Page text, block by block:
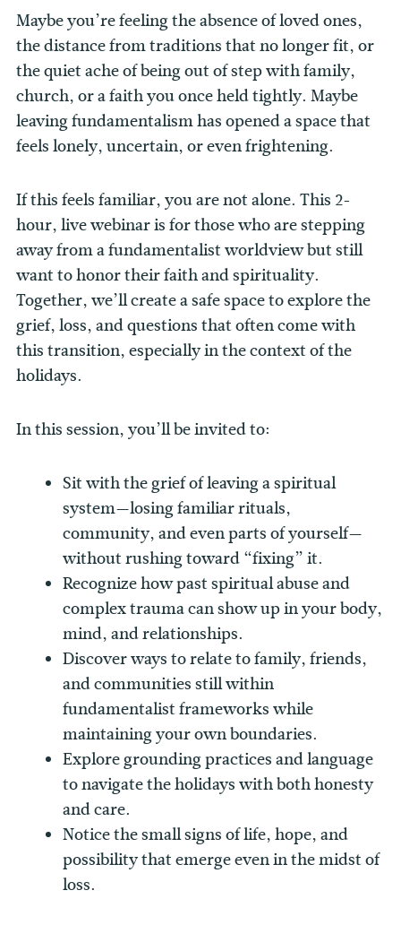
Maybe you’re feeling the absence of loved ones,
the distance from traditions that no longer fit, or
the quiet ache of being out of step with family,
church, or a faith you once held tightly. Maybe
leaving fundamentalism has opened a space that
feels lonely, uncertain, or even frightening.
If this feels familiar, you are not alone. This 2-
hour, live webinar is for those who are stepping
away from a fundamentalist worldview but still
want to honor their faith and spirituality.
Together, we’ll create a safe space to explore the
grief, loss, and questions that often come with
this transition, especially in the context of the
holidays.
In this session, you’ll be invited to:
Sit with the grief of leaving a spiritual
system—losing familiar rituals,
community, and even parts of yourself—
without rushing toward “fixing” it.
Recognize how past spiritual abuse and
complex trauma can show up in your body,
mind, and relationships.
Discover ways to relate to family, friends,
and communities still within
fundamentalist frameworks while
maintaining your own boundaries.
Explore grounding practices and language
to navigate the holidays with both honesty
and care.
Notice the small signs of life, hope, and
possibility that emerge even in the midst of
loss.